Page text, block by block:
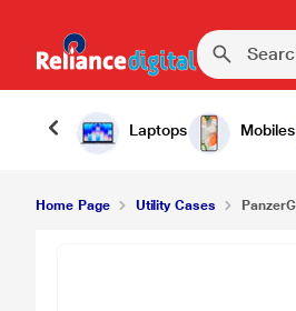
Laptops Mobiles
Home Page Utility Cases